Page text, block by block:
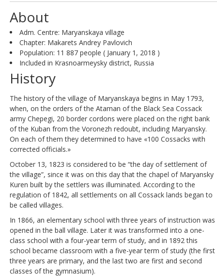
About
Adm. Centre: Maryanskaya village
Chapter: Makarets Andrey Pavlovich
Population: 11 887 people ( January 1, 2018 )
Included in Krasnoarmeysky district, Russia
History
The history of the village of Maryanskaya begins in May 1793,
when, on the orders of the Ataman of the Black Sea Cossack
army Chepegi, 20 border cordons were placed on the right bank
of the Kuban from the Voronezh redoubt, including Maryansky.
On each of them they determined to have «100 Cossacks with
corrected officials.»
October 13, 1823 is considered to be “the day of settlement of
the village”, since it was on this day that the chapel of Maryansky
Kuren built by the settlers was illuminated. According to the
regulation of 1842, all settlements on all Cossack lands began to
be called villages.
In 1866, an elementary school with three years of instruction was
opened in the ball village. Later it was transformed into a one-
class school with a four-year term of study, and in 1892 this
school became classroom with a five-year term of study (the first
three years are primary, and the last two are first and second
classes of the gymnasium).